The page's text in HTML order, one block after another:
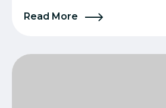
Read More